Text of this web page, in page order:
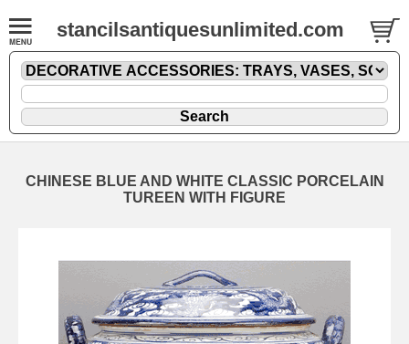
stancilsantiquesunlimited.com
CHINESE BLUE AND WHITE CLASSIC PORCELAIN
TUREEN WITH FIGURE